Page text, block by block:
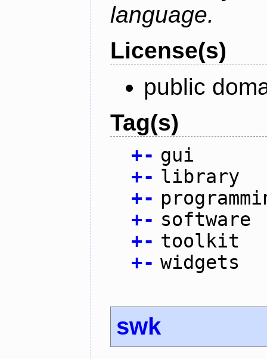
language.
License(s)
public
Tag(s)
+- gui
+- library
+-
+- software
+- toolkit
+- widgets
swk